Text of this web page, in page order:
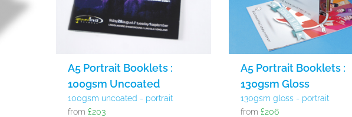
A5 Portrait Booklets :
100gsm Uncoated
100gsm uncoated - portrait
from£203
A5 Portrait Booklets :
130gsm Gloss
130gsm gloss - portrait
from £206